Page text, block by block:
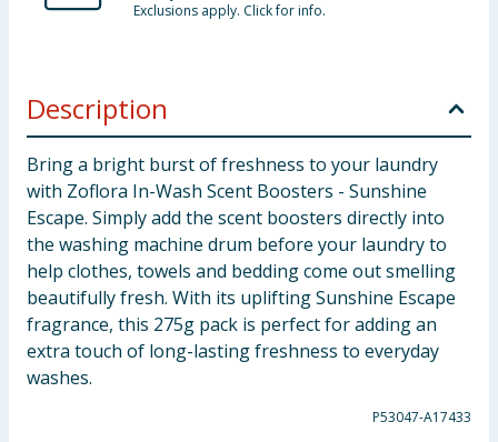
Exclusions apply. Click for info.
Description
Bring a bright burst of freshness to your laundry
with Zoflora In-Wash Scent Boosters - Sunshine
Escape. Simply add the scent boosters directly into
the washing machine drum before your laundry to
help clothes, towels and bedding come out smelling
beautifully fresh. With its uplifting Sunshine Escape
fragrance, this 275g pack is perfect for adding an
extra touch of long-lasting freshness to everyday
washes.
P53047-A17433